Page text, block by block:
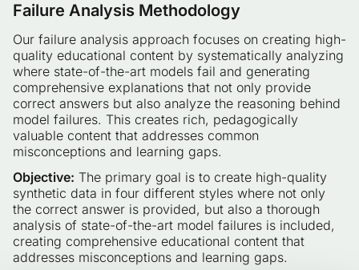
Failure Analysis Methodology
Our failure analysis approach focuses on creating high-
quality educational content by systematically analyzing
where state-of-the-art models fail and generating
comprehensive explanations that not only provide
correct answers but also analyze the reasoning behind
model failures. This creates rich, pedagogically
valuable content that addresses common
misconceptions and learning gaps.
Objective: The primary goal is to create high-quality
synthetic data in four different styles where not only
the correct answer is provided, but also a thorough
analysis of state-of-the-art model failures is included,
creating comprehensive educational content that
addresses misconceptions and learning gaps.